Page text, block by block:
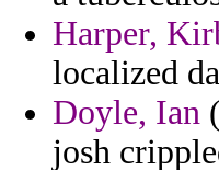
Harper,
localized
Doyle, Ian
josh